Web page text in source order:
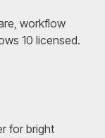
workflow
10 licensed.
for bright